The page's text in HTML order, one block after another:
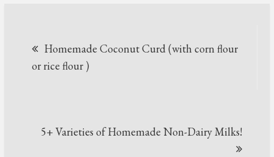
navigation
Homemade Coconut Curd (with corn flour
or rice flour )
5+ Varieties of Homemade Non-Dairy Milks!